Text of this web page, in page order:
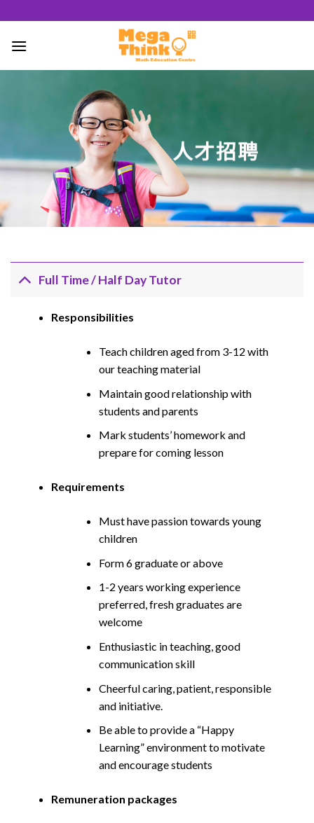
至
人才招聘
Full Time / Half Day Tutor
Responsibilities
Teach children aged from 3-12 with
our teaching material
Maintain good relationship with
students and parents
Mark students’ homework and
prepare for coming lesson
Requirements
Must have passion towards young
children
Form 6 graduate or above
1-2 years working experience
preferred, fresh graduates are
welcome
Enthusiastic in teaching, good
communication skill
Cheerful caring, patient, responsible
and initiative.
Be able to provide a “Happy
Learning” environment to motivate
and encourage students
Remuneration packages